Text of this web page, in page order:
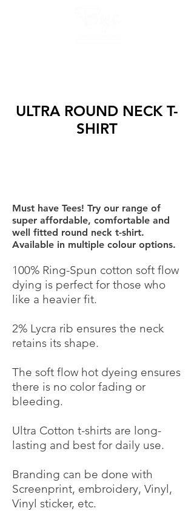
ULTRA ROUND NECK T-
SHIRT
Must have Tees! Try our range of
super affordable, comfortable and
well fitted round neck t-shirt.
Available in multiple colour options.
100% Ring-Spun cotton soft flow
dying is perfect for those who
like a heavier fit.
2% Lycra rib ensures the neck
retains its shape.
The soft flow hot dyeing ensures
there is no color fading or
bleeding.
Ultra Cotton t-shirts are long-
lasting and best for daily use.
Branding can be done with
Screenprint, embroidery, Vinyl,
Vinyl sticker, etc.
Powered by